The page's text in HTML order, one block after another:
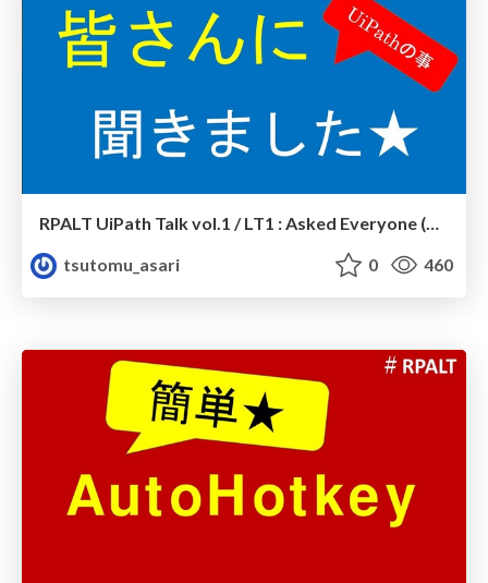
RPALT UiPath Talk vol.1 / LT1 : Asked Everyone (UiPath)
tsutomu_asari
0 460